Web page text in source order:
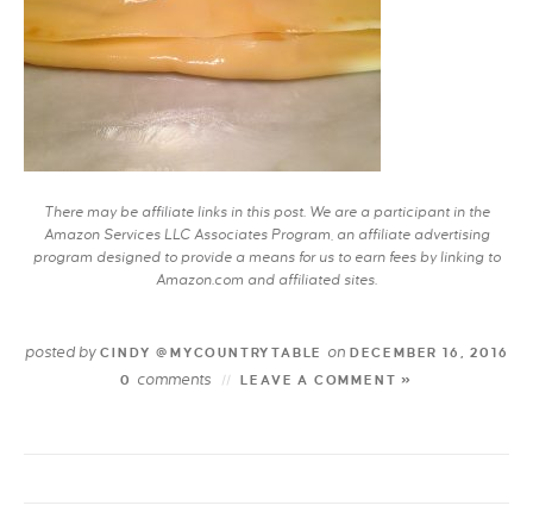
There may be affiliate links in this post. We are a participant in the
Amazon Services LLC Associates Program, an affiliate advertising
program designed to provide a means for us to earn fees by linking to
Amazon.com and affiliated sites.
posted byCINDY @MYCOUNTRYTABLE on DECEMBER 16, 2016
0
comments LEAVE A COMMENT »